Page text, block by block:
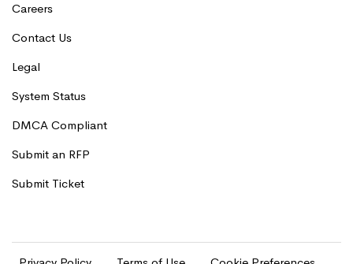
Careers
Contact Us
Legal
System Status
DMCA Compliant
Submit an RFP
Submit Ticket